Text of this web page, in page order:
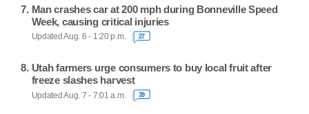
Man crashes car at 200 mph during Bonneville Speed
Week, causing critical injuries
Updated Aug. 6 - 1:20 p.m. 27
Utah farmers urge consumers to buy local fruit after
freeze slashes harvest
Updated Aug. 7 - 7:01 a.m. 39